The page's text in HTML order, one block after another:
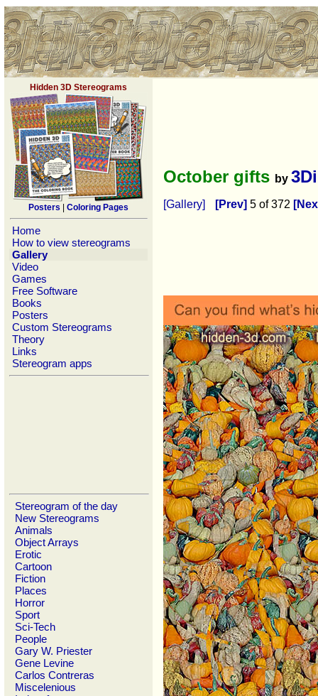
Hidden 3D Stereograms
Posters Coloring Pages
Home
How to view stereograms
Gallery
Video
Games
Free Software
Books
Posters
Custom Stereograms
Theory
Links
Stereogram apps
Stereogram of the day
New Stereograms
Animals
Object Arrays
Erotic
Cartoon
Fiction
Places
Horror
Sport
Sci-Tech
People
Gary W. Priester
Gene Levine
Carlos Contreras
Miscelenious
October gifts by
[Gallery] [Prev] 5 of 372